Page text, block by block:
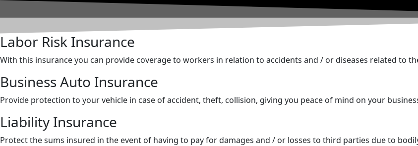
Labor Risk Insurance
With this insurance you can provide coverage to workers in relation to accidents and / or diseases related to
Business Auto Insurance
Provide protection to your vehicle in case of accident, theft, collision, giving you peace of mind on your
Liability Insurance
Protect the sums insured in the event of having to pay for damages and / or losses to third parties due to